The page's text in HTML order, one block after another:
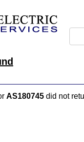
AS180745 did not